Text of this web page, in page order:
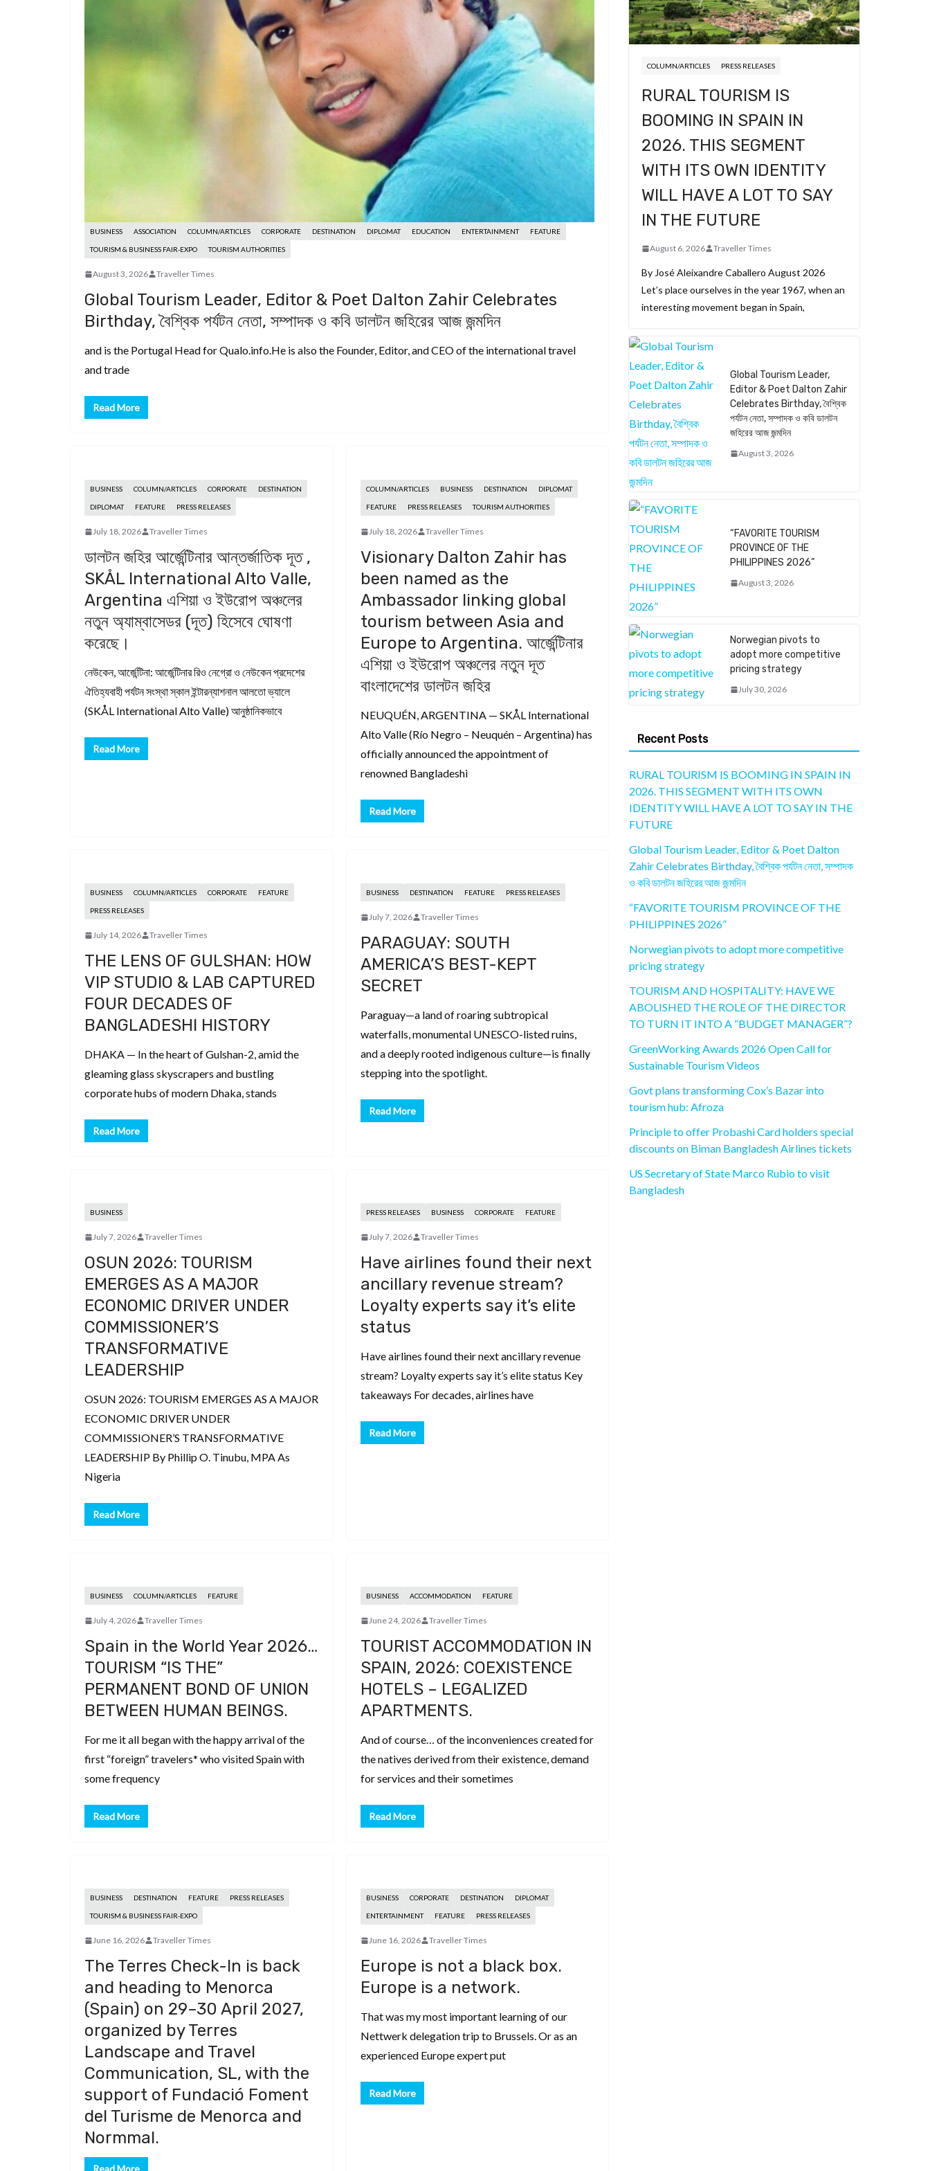
BUSINESS ASSOCIATION COLUMN/ARTICLES CORPORATE DESTINATION DIPLOMAT EDUCATION ENTERTAINMENT FEATURE
TOURISM & BUSINESS FAIR-EXPO TOURISM AUTHORITIES
August 3, 2026 Traveller Times
Global Tourism Leader, Editor & Poet Dalton Zahir Celebrates
Birthday, বৈশ্বিক পর্যটন নেতা, সম্পাদক ও কবি ডালটন জহিরের আজ জন্মদিন
and is the Portugal Head for Qualo.info.He is also the Founder, Editor, and CEO of the international travel
and trade
Read More
BUSINESS COLUMN/ARTICLES CORPORATE DESTINATION
DIPLOMAT FEATURE PRESS RELEASES
July 18, 2026 Traveller Times
ডালটন জহির আর্জেন্টিনার আন্তর্জাতিক দূত ,
SKÅL International Alto Valle,
Argentina এশিয়া ও ইউরোপ অঞ্চলের
নতুন অ্যাম্বাসেডর (দূত) হিসেবে ঘোষণা
করেছে।
নেউকেন, আর্জেন্টিনা: আর্জেন্টিনার রিও নেগ্রো ও নেউকেন প্রদেশের
ঐতিহ্যবাহী পর্যটন সংস্থা স্কাল ইন্টারন্যাশনাল আলতো ভ্যালে
(SKÅL International Alto Valle) আনুষ্ঠানিকভাবে
Read More
COLUMN/ARTICLES BUSINESS DESTINATION DIPLOMAT
FEATURE PRESS RELEASES TOURISM AUTHORITIES
July 18, 2026 Traveller Times
Visionary Dalton Zahir has
been named as the
Ambassador linking global
tourism between Asia and
Europe to Argentina. আর্জেন্টিনার
এশিয়া ও ইউরোপ অঞ্চলের নতুন দূত
বাংলাদেশের ডালটন জহির
NEUQUÉN, ARGENTINA — SKÅL International
Alto Valle (Río Negro – Neuquén – Argentina) has
officially announced the appointment of
renowned Bangladeshi
Read More
BUSINESS COLUMN/ARTICLES CORPORATE FEATURE
PRESS RELEASES
July 14, 2026 Traveller Times
THE LENS OF GULSHAN: HOW
VIP STUDIO & LAB CAPTURED
FOUR DECADES OF
BANGLADESHI HISTORY
DHAKA — In the heart of Gulshan-2, amid the
gleaming glass skyscrapers and bustling
corporate hubs of modern Dhaka, stands
Read More
BUSINESS DESTINATION FEATURE PRESS RELEASES
July 7, 2026 Traveller Times
PARAGUAY: SOUTH
AMERICA’S BEST-KEPT
SECRET
Paraguay—a land of roaring subtropical
waterfalls, monumental UNESCO-listed ruins,
and a deeply rooted indigenous culture—is finally
stepping into the spotlight.
Read More
BUSINESS
July 7, 2026 Traveller Times
OSUN 2026: TOURISM
EMERGES AS A MAJOR
ECONOMIC DRIVER UNDER
COMMISSIONER’S
TRANSFORMATIVE
LEADERSHIP
OSUN 2026: TOURISM EMERGES AS A MAJOR
ECONOMIC DRIVER UNDER
COMMISSIONER’S TRANSFORMATIVE
LEADERSHIP By Phillip O. Tinubu, MPA As
Nigeria
Read More
PRESS RELEASES BUSINESS CORPORATE FEATURE
July 7, 2026 Traveller Times
Have airlines found their next
ancillary revenue stream?
Loyalty experts say it’s elite
status
Have airlines found their next ancillary revenue
stream? Loyalty experts say it’s elite status Key
takeaways For decades, airlines have
Read More
BUSINESS COLUMN/ARTICLES FEATURE
July 4, 2026 Traveller Times
Spain in the World Year 2026…
TOURISM “IS THE”
PERMANENT BOND OF UNION
BETWEEN HUMAN BEINGS.
For me it all began with the happy arrival of the
first “foreign” travelers* who visited Spain with
some frequency
Read More
BUSINESS ACCOMMODATION FEATURE
June 24, 2026 Traveller Times
TOURIST ACCOMMODATION IN
SPAIN, 2026: COEXISTENCE
HOTELS – LEGALIZED
APARTMENTS.
And of course… of the inconveniences created for
the natives derived from their existence, demand
for services and their sometimes
Read More
BUSINESS DESTINATION FEATURE PRESS RELEASES
TOURISM & BUSINESS FAIR-EXPO
June 16, 2026 Traveller Times
The Terres Check-In is back
and heading to Menorca
(Spain) on 29–30 April 2027,
organized by Terres
Landscape and Travel
Communication, SL, with the
support of Fundació Foment
del Turisme de Menorca and
Normmal.
BUSINESS CORPORATE DESTINATION DIPLOMAT
ENTERTAINMENT FEATURE PRESS RELEASES
June 16, 2026 Traveller Times
Europe is not a black box.
Europe is a network.
That was my most important learning of our
Nettwerk delegation trip to Brussels. Or as an
experienced Europe expert put
Read More
COLUMN/ARTICLES PRESS RELEASES
RURAL TOURISM IS
BOOMING IN SPAIN IN
2026. THIS SEGMENT
WITH ITS OWN IDENTITY
WILL HAVE A LOT TO SAY
IN THE FUTURE
August 6, 2026 Traveller Times
By José Aleixandre Caballero August 2026
Let’s place ourselves in the year 1967, when an
interesting movement began in Spain,
Global Tourism Leader,
Editor & Poet Dalton Zahir
Celebrates Birthday, বৈশ্বিক
পর্যটন নেতা, সম্পাদক ও কবি ডালটন
জহিরের আজ জন্মদিন
August 3, 2026
“FAVORITE TOURISM
PROVINCE OF THE
PHILIPPINES 2026”
August 3, 2026
Norwegian pivots to
adopt more competitive
pricing strategy
July 30, 2026
Recent Posts
RURAL TOURISM IS BOOMING IN SPAIN IN
2026. THIS SEGMENT WITH ITS OWN
IDENTITY WILL HAVE A LOT TO SAY IN THE
FUTURE
Global Tourism Leader, Editor & Poet Dalton
Zahir Celebrates Birthday, বৈশ্বিক পর্যটন নেতা, সম্পাদক
ও কবি ডালটন জহিরের আজ জন্মদিন
“FAVORITE TOURISM PROVINCE OF THE
PHILIPPINES 2026”
Norwegian pivots to adopt more competitive
pricing strategy
TOURISM AND HOSPITALITY: HAVE WE
ABOLISHED THE ROLE OF THE DIRECTOR
TO TURN IT INTO A “BUDGET MANAGER”?
GreenWorking Awards 2026 Open Call for
Sustainable Tourism Videos
Govt plans transforming Cox’s Bazar into
tourism hub: Afroza
Principle to offer Probashi Card holders special
discounts on Biman Bangladesh Airlines tickets
US Secretary of State Marco Rubio to visit
Bangladesh